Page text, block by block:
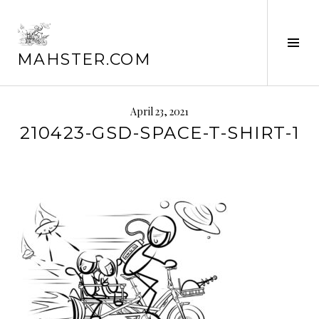
content
MAHSTER.COM
April 23, 2021
210423-GSD-SPACE-T-SHIRT-1